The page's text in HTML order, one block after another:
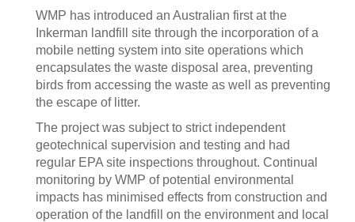
WMP has introduced an Australian first at the
Inkerman landfill site through the incorporation of a
mobile netting system into site operations which
encapsulates the waste disposal area, preventing
birds from accessing the waste as well as preventing
the escape of litter.
The project was subject to strict independent
geotechnical supervision and testing and had
regular EPA site inspections throughout. Continual
monitoring by WMP of potential environmental
impacts has minimised effects from construction and
operation of the landfill on the environment and local